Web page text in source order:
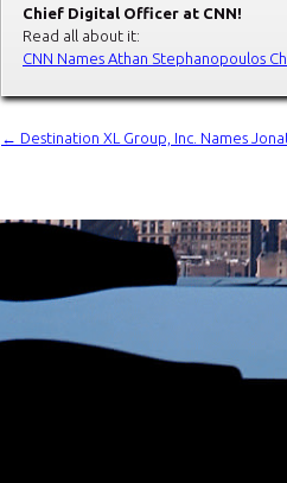
Chief Digital Officer at CNN!
Read all about it:
CNN Names Athan Stephanopoulos
← Destination XL Group, Inc. Names